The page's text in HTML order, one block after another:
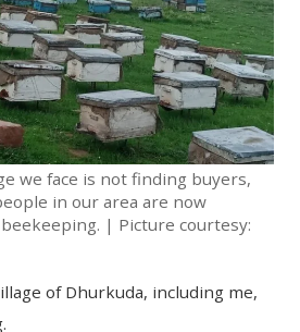
we face is not finding buyers,
in our area are now
| Picture courtesy:
of Dhurkuda, including me,